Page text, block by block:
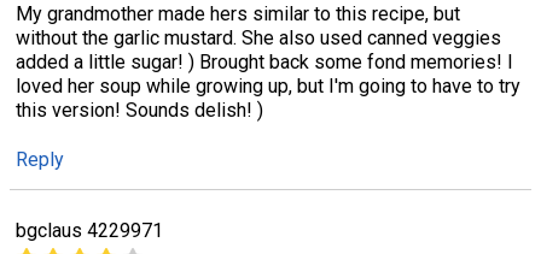
My grandmother made hers similar to this recipe, but
without the garlic mustard. She also used canned veggies
added a little sugar! ) Brought back some fond memories! I
loved her soup while growing up, but I'm going to have to try
this version! Sounds delish! )
Reply
bgclaus 4229971